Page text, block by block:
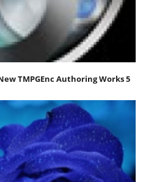
TMPGEnc Authoring Works 5